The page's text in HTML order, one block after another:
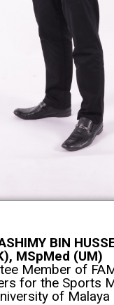
BIN
MSpMed (UM)
Member of
for the Sports
of Malaya